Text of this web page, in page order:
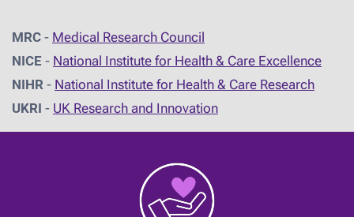
MRC - Medical Research Council
NICE - National Institute for Health & Care Excellence
NIHR - National Institute for Health & Care Research
UKRI - UK Research and Innovation